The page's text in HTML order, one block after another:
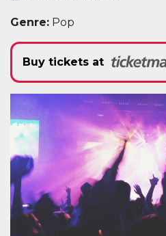
Genre: Pop
Buy tickets at